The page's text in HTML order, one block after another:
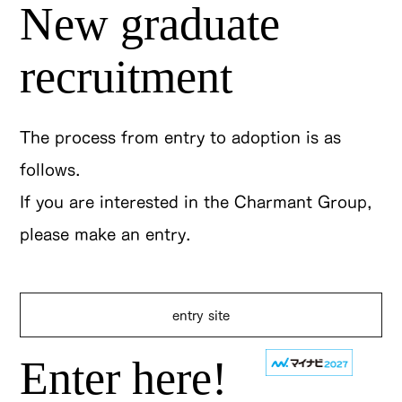
entry site
Enter here!
New graduate
recruitment
The process from entry to adoption is as
follows.
If you are interested in the Charmant Group,
please make an entry.